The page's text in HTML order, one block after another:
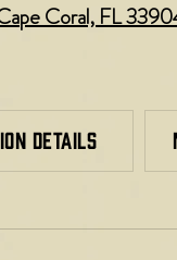
Coral, FL
DETAILS